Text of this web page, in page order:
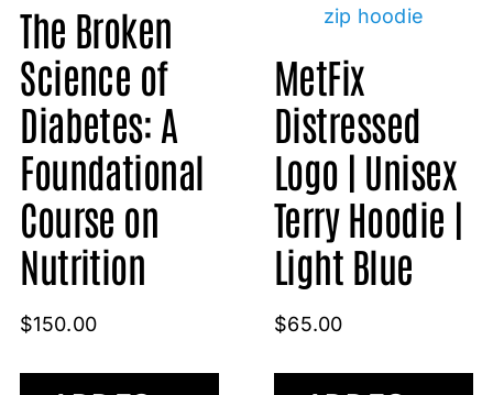
The Broken
Science of
Diabetes: A
Foundational
Course on
Nutrition
$150.00
MetFix
Distressed
Logo | Unisex
Terry Hoodie |
Light Blue
$65.00